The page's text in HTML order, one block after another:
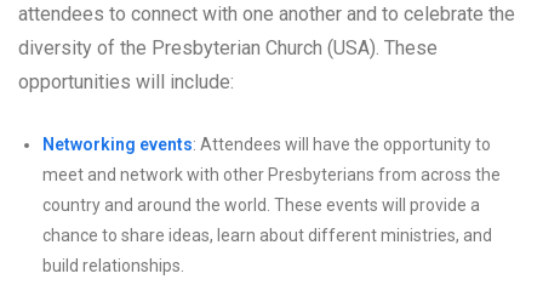
attendees to connect with one another and to celebrate the
diversity of the Presbyterian Church (USA). These
opportunities will include:
Networking events: Attendees will have the opportunity to
meet and network with other Presbyterians from across the
country and around the world. These events will provide a
chance to share ideas, learn about different ministries, and
build relationships.